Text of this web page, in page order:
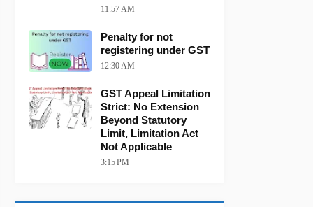
11:57 AM
Penalty for not
registering under GST
12:30 AM
GST Appeal Limitation
Strict: No Extension
Beyond Statutory
Limit, Limitation Act
Not Applicable
3:15 PM